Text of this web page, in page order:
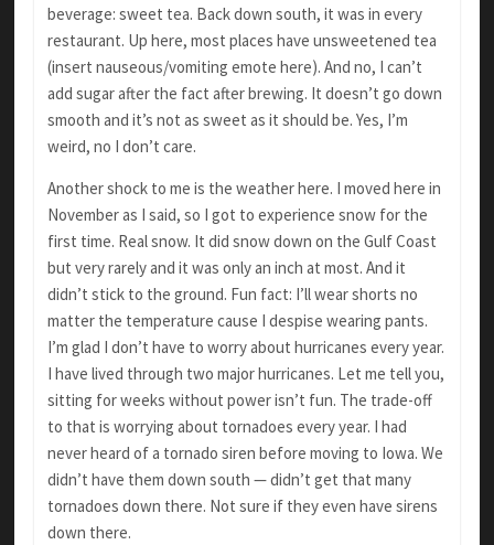
beverage: sweet tea. Back down south, it was in every
restaurant. Up here, most places have unsweetened tea
(insert nauseous/vomiting emote here). And no, I can’t
add sugar after the fact after brewing. It doesn’t go down
smooth and it’s not as sweet as it should be. Yes, I’m
weird, no I don’t care.
Another shock to me is the weather here. I moved here in
November as I said, so I got to experience snow for the
first time. Real snow. It did snow down on the Gulf Coast
but very rarely and it was only an inch at most. And it
didn’t stick to the ground. Fun fact: I’ll wear shorts no
matter the temperature cause I despise wearing pants.
I’m glad I don’t have to worry about hurricanes every year.
I have lived through two major hurricanes. Let me tell you,
sitting for weeks without power isn’t fun. The trade-off
to that is worrying about tornadoes every year. I had
never heard of a tornado siren before moving to Iowa. We
didn’t have them down south — didn’t get that many
tornadoes down there. Not sure if they even have sirens
down there.